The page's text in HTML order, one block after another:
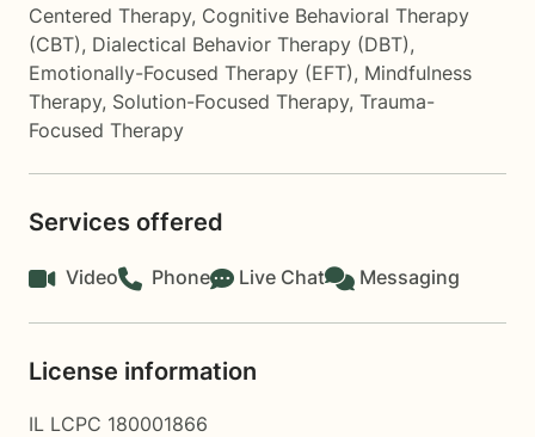
Centered Therapy, Cognitive Behavioral Therapy
(CBT), Dialectical Behavior Therapy (DBT),
Emotionally-Focused Therapy (EFT), Mindfulness
Therapy, Solution-Focused Therapy, Trauma-
Focused Therapy
Services offered
Video Phone Live Chat Messaging
License information
IL LCPC 180001866